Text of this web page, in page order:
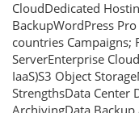
CloudDedicated
BackupWordPress
countries Campaigns;
ServerEnterprise
IaaS)S3 Object
StrengthsData Center
ArchivingData